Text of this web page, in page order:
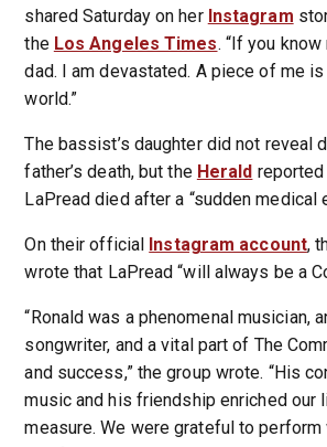
shared Saturday on her Instagram
the Los Angeles Times. “If you
dad. I am devastated. A piece of me
world.”
The bassist’s daughter did not reveal
father’s death, but the Herald reported
LaPread died after a “sudden medical
On their official Instagram account,
wrote that LaPread “will always be a
“Ronald was a phenomenal musician,
songwriter, and a vital part of The
and success,” the group wrote. “His
music and his friendship enriched our
measure. We were grateful to perform